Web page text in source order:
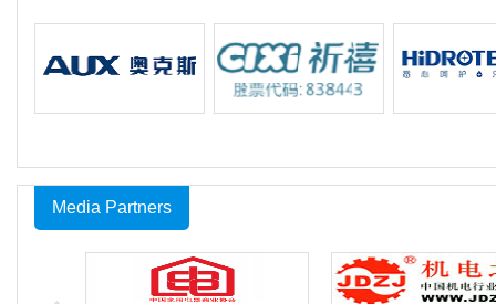
Media Partners